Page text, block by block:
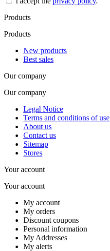
Products
Products
New products
Best sales
Our company
Our company
Legal Notice
Terms and conditions of use
About us
Contact us
Sitemap
Stores
Your account
Your account
My account
My orders
Discount coupons
Personal information
My Addresses
My alerts